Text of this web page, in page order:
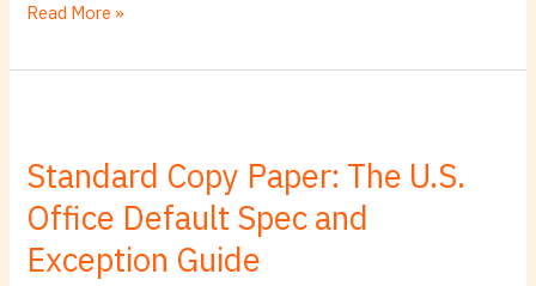
Read More »
Standard Copy Paper: The U.S.
Office Default Spec and
Exception Guide
Paper:
The
Office